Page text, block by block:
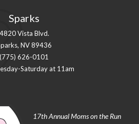
Sparks
4820 Vista Blvd.
NV 89436
(775) 626-0101
Saturday at 11am
17th Annual Moms on the Run